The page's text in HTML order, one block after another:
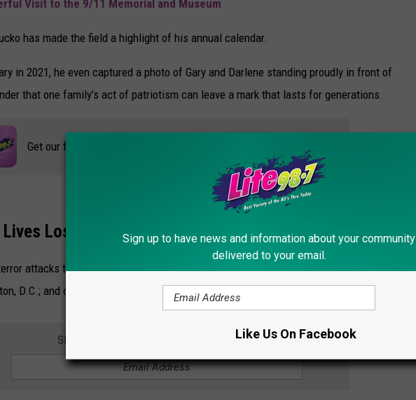
Visit to the 9/11 Memorial and Museum
has made the field a highlight of his annual calendar.
in 2021, he even captured a photo of Gary and Darlene standing proudly in front of
that one family’s act of patriotism can leave a mark that lasts for generations.
Get our free mobile app
Lost
attacks took the lives of 2,977 people at the World Trade Center in New York; the
D.C.; and on United Airlines flight 93, which crashed in Shanksville, Pennsylvania.
SIGN UP FOR THE LITE 98.7 NEWSLETTER
Sign up to have news and information about your community
delivered to your email.
Like Us On Facebook